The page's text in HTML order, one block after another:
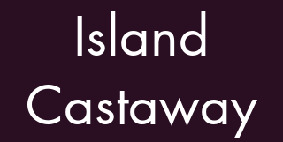
Island
Castaway